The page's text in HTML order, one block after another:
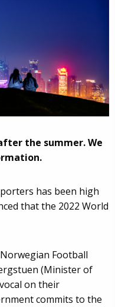
the summer. We
has been high
that the 2022 World
Football
(Minister of
on their
commits to the